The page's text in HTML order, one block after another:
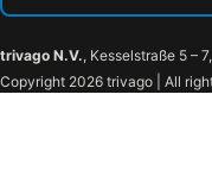
Hiyori Hotel Maihama
FLEXSTAY INN
Urayasu Beaufort Hotel
trivago N.V., Kesselstraße 5 –
Copyright 2026 trivago | All